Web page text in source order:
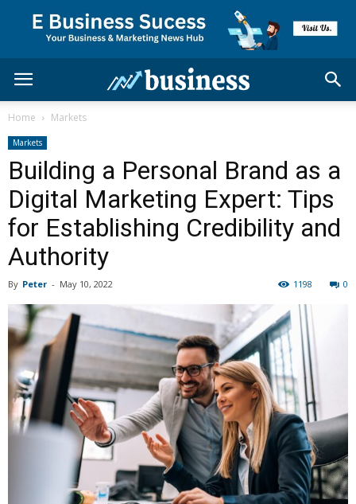
Home Markets
Markets
Building a Personal Brand as a
Digital Marketing Expert: Tips
for Establishing Credibility and
Authority
By Peter - May 10, 2022 0
1198